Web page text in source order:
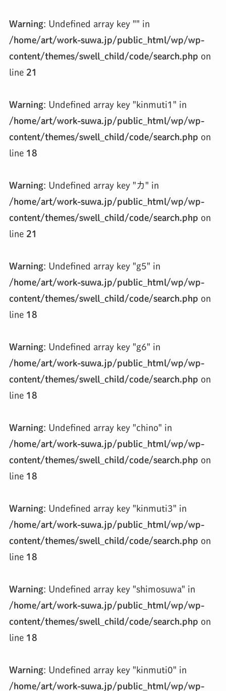
Warning: Undefined array key "" in
/home/art/work-suwa.jp/public_html/wp/wp-
content/themes/swell_child/code/search.php on
line 21
Warning: Undefined array key "kinmuti1" in
/home/art/work-suwa.jp/public_html/wp/wp-
content/themes/swell_child/code/search.php on
line 18
Warning: Undefined array key "カ" in
/home/art/work-suwa.jp/public_html/wp/wp-
content/themes/swell_child/code/search.php on
line 21
Warning: Undefined array key "g5" in
/home/art/work-suwa.jp/public_html/wp/wp-
content/themes/swell_child/code/search.php on
line 18
Warning: Undefined array key "g6" in
/home/art/work-suwa.jp/public_html/wp/wp-
content/themes/swell_child/code/search.php on
line 18
Warning: Undefined array key "chino" in
/home/art/work-suwa.jp/public_html/wp/wp-
content/themes/swell_child/code/search.php on
line 18
Warning: Undefined array key "kinmuti3" in
/home/art/work-suwa.jp/public_html/wp/wp-
content/themes/swell_child/code/search.php on
line 18
Warning: Undefined array key "shimosuwa" in
/home/art/work-suwa.jp/public_html/wp/wp-
content/themes/swell_child/code/search.php on
line 18
Warning: Undefined array key "kinmuti0" in
/home/art/work-suwa.jp/public_html/wp/wp-